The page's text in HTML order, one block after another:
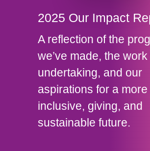
2025 Our Impact
A reflection of the
we’ve made, the work
undertaking, and our
aspirations for a more
inclusive, giving, and
sustainable future.